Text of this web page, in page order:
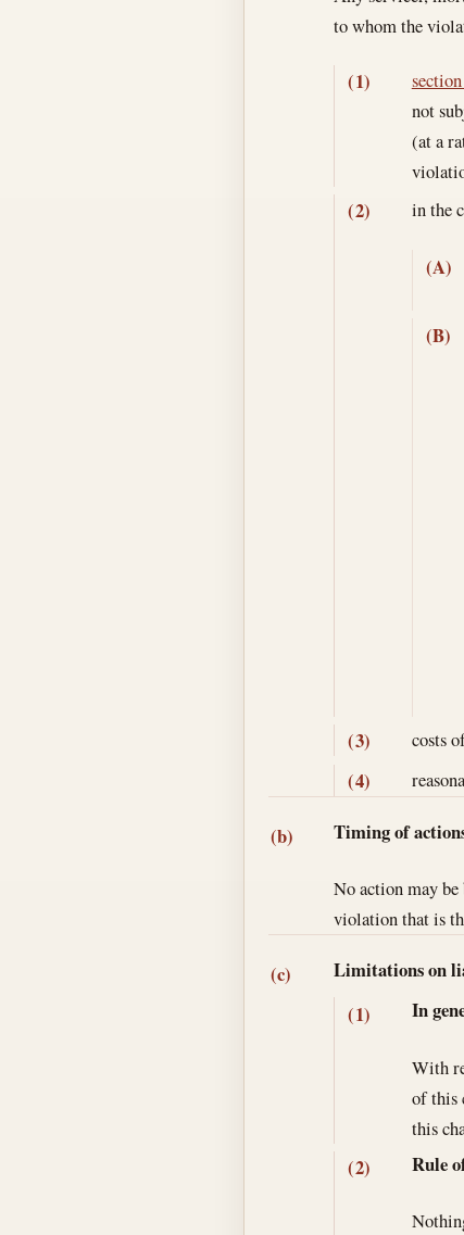
to whom the
(1)
not
(at a
(2) in the
(A)
(B)
(3) costs
(4)
(b) Timing of
No action may
violation that is
(c)
Limitations on
(1)
In
With
of this
this
(2) Rule